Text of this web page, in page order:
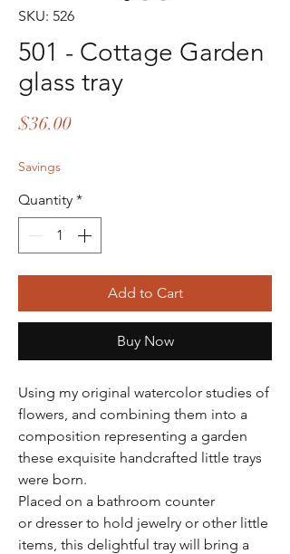
SKU: 526
501 - Cottage Garden
glass tray
$36.00Price
Savings
Quantity *
Add to Cart
Buy Now
Using my original watercolor studies of
flowers, and combining them into a
composition representing a garden
these exquisite handcrafted little trays
were born.
Placed on a bathroom counter
or dresser to hold jewelry or other little
items, this delightful tray will bring a